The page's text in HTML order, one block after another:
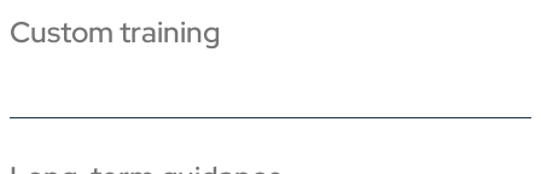
Custom training